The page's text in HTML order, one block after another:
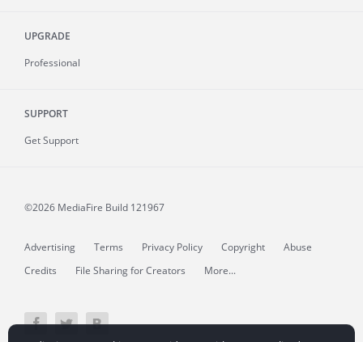
UPGRADE
Professional
SUPPORT
Get Support
©2026 MediaFire Build 121967
Advertising Terms Privacy Policy Copyright
Abuse
Credits
File Sharing for Creators More...